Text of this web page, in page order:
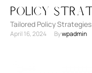
Policy
Tailored Policy
on your organization's
April 16, 2024 By wpadmin